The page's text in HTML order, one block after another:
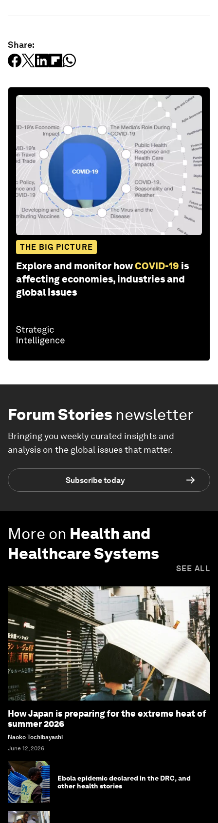
Share:
THE BIG PICTURE
Explore and monitor howCOVID-19 is
affecting economies, industries and
global issues
Forum Stories newsletter
Bringing you weekly curated insights and
analysis on the global issues that matter.
Subscribe today
More on Health and
Healthcare Systems
SEE ALL
How Japan is preparing for the extreme heat of
summer 2026
Naoko Tochibayashi
June 12, 2026
Ebola epidemic declared in the DRC, and
other health stories